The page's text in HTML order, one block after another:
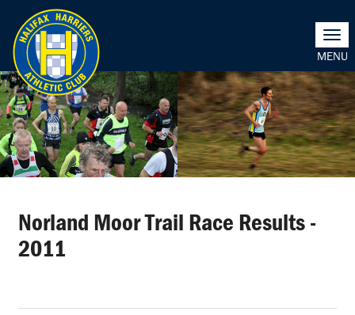
Norland Moor Trail Race Results -
2011